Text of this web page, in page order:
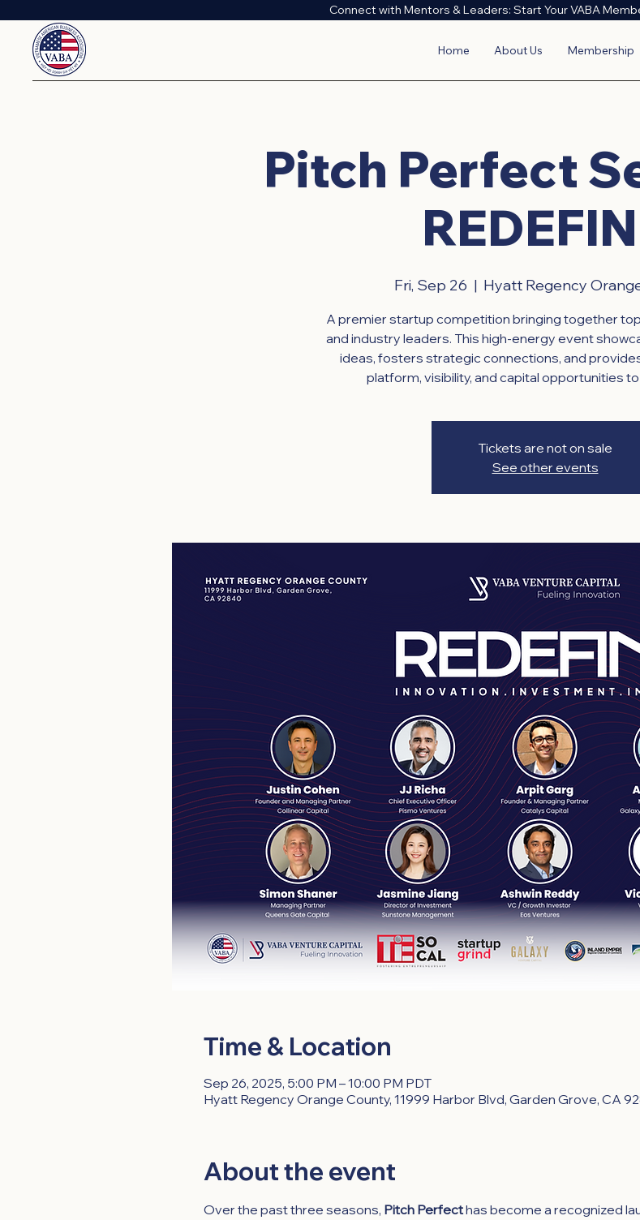
Connect with Mentors & Leaders: Start Your VABA
Home About Us Membership
Pitch Perfect
Fri, Sep 26
  |
Hyatt Regency
A premier startup competition bringing together
and industry leaders. This high-energy event
ideas, fosters strategic connections, and
platform, visibility, and capital opportunities to
Tickets are not on sale
See other events
Time & Location
Sep 26, 2025, 5:00 PM – 10:00 PM PDT
Hyatt Regency Orange County, 11999 Harbor Blvd, Garden Grove, CA
About the event
Over the past three seasons, Pitch Perfect has become a recognized